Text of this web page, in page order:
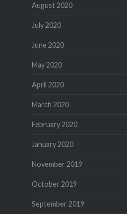
August 2020
July 2020
June 2020
May 2020
April 2020
March 2020
February 2020
January 2020
November 2019
October 2019
September 2019